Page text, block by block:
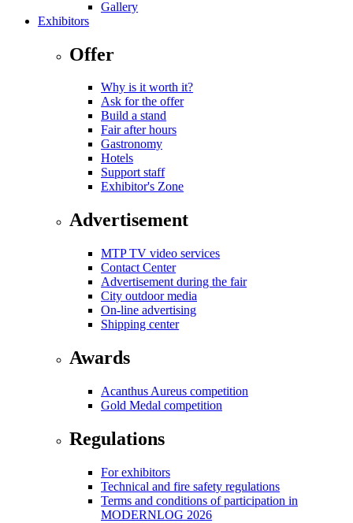
Gallery
Exhibitors
Offer
Why is it worth it?
Ask for the offer
Build a stand
Fair after hours
Gastronomy
Hotels
Support staff
Exhibitor's Zone
Advertisement
MTP TV video services
Contact Center
Advertisement during the fair
City outdoor media
On-line advertising
Shipping center
Awards
Acanthus Aureus competition
Gold Medal competition
Regulations
For exhibitors
Technical and fire safety regulations
Terms and conditions of participation in
MODERNLOG 2026